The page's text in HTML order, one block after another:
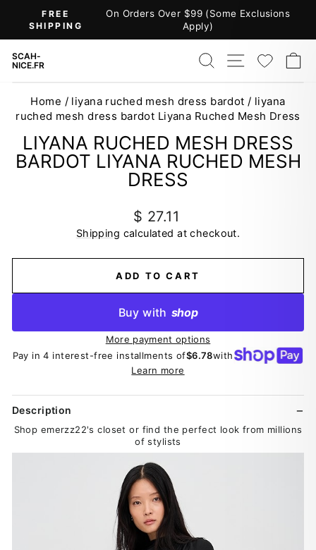
content
Pause
FREE
SHIPPING
On Orders Over $99 (Some Exclusions
Apply)
SCAH-
NICE.FR
SEARCH
SITE
Home / liyana ruched mesh dress bardot / liyana
ruched mesh dress bardot Liyana Ruched Mesh Dress
LIYANA RUCHED MESH DRESS
BARDOT LIYANA RUCHED MESH
DRESS
Regular
price
$ 27.11
Shipping calculated at checkout.
ADD TO CART
Buy with shop
More payment options
Pay in 4 interest-free installments of$6.78with
Learn more
Description
Shop emerzz22's closet or find the perfect look from millions
of stylists